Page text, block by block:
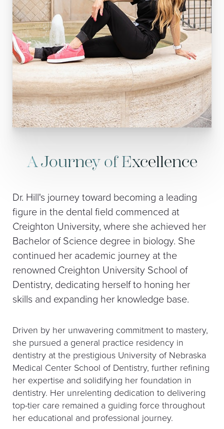
A Journey of Excellence
Dr. Hill's journey toward becoming a leading
figure in the dental field commenced at
Creighton University, where she achieved her
Bachelor of Science degree in biology. She
continued her academic journey at the
renowned Creighton University School of
Dentistry, dedicating herself to honing her
skills and expanding her knowledge base.
Driven by her unwavering commitment to mastery,
she pursued a general practice residency in
dentistry at the prestigious University of Nebraska
Medical Center School of Dentistry, further refining
her expertise and solidifying her foundation in
dentistry. Her unrelenting dedication to delivering
top-tier care remained a guiding force throughout
her educational and professional journey.